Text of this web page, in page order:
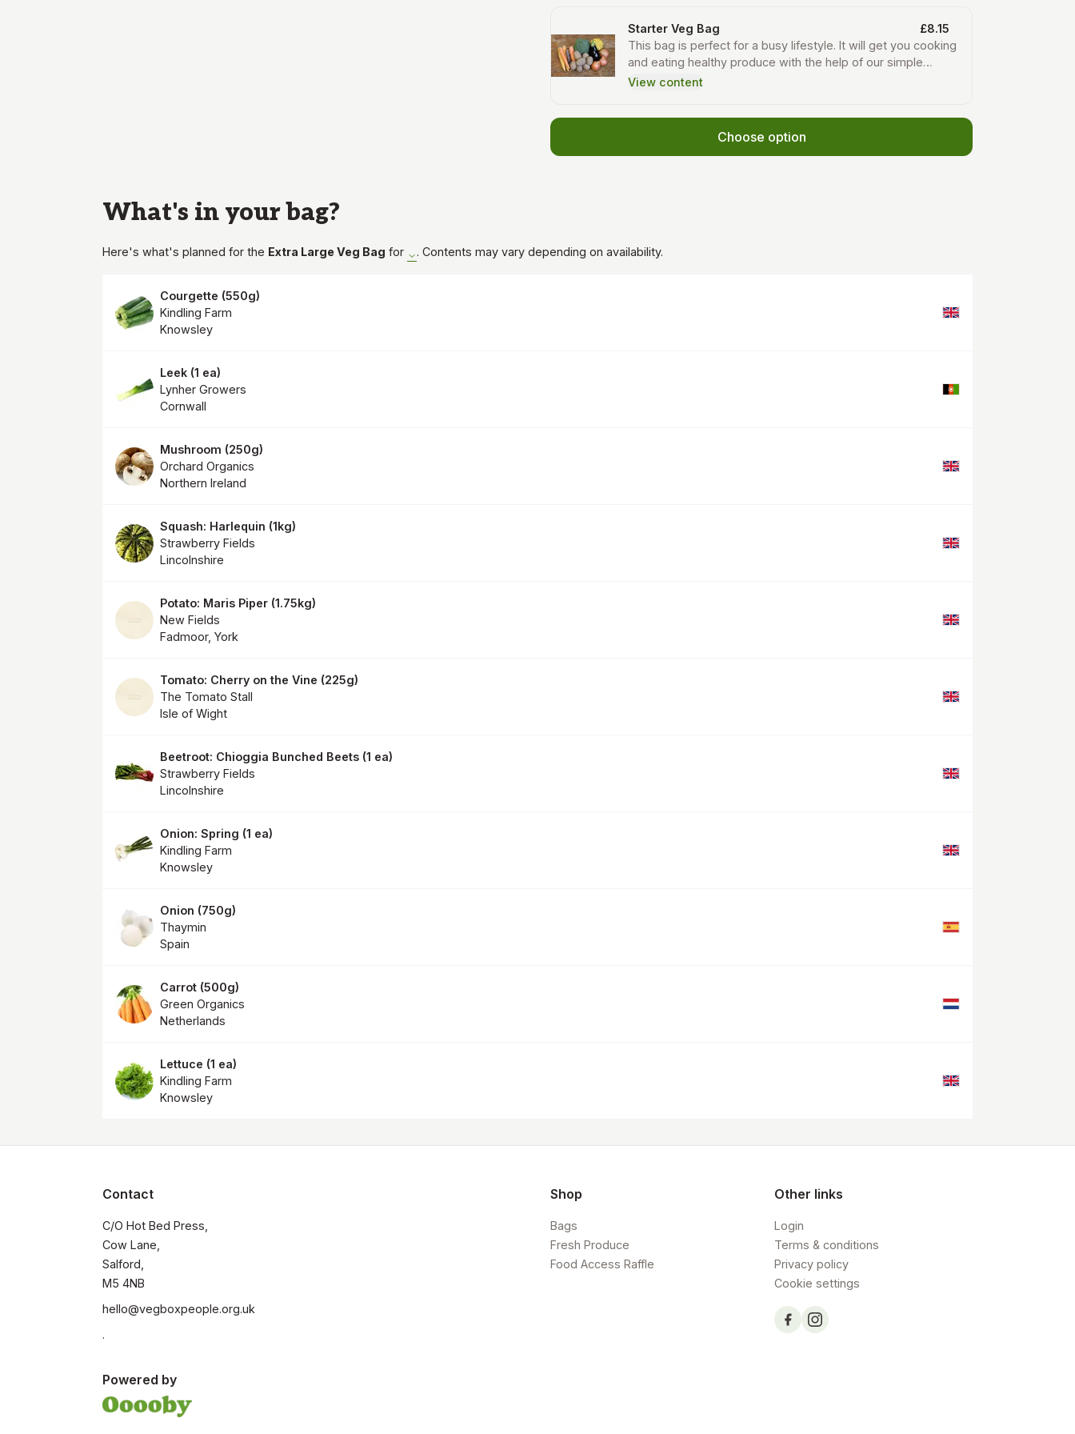
Starter Veg Bag
£8.15
This bag is perfect for a busy lifestyle. It will get you cooking
and eating healthy produce with the help of our simple
recipes sent out in your weekly newsletter. Each week you
View content
Choose option
What's in yourbag?
Here's what's planned for the Extra Large Veg Bag for . Contents may vary depending on availability.
Courgette (550g)
Kindling Farm
Knowsley
Leek (1 ea)
Lynher Growers
Cornwall
Mushroom (250g)
Orchard Organics
Northern Ireland
Squash: Harlequin (1kg)
Strawberry Fields
Lincolnshire
Potato: Maris Piper (1.75kg)
New Fields
Fadmoor, York
Tomato: Cherry on the Vine (225g)
The Tomato Stall
Isle of Wight
Beetroot: Chioggia Bunched Beets (1 ea)
Strawberry Fields
Lincolnshire
Onion: Spring (1 ea)
Kindling Farm
Knowsley
Onion (750g)
Thaymin
Spain
Carrot (500g)
Green Organics
Netherlands
Lettuce (1 ea)
Kindling Farm
Knowsley
Contact
C/O Hot Bed Press,
Cow Lane,
Salford,
M5 4NB
hello@vegboxpeople.org.uk
.
Shop
Bags
Fresh Produce
Food Access Raffle
Other links
Login
Terms & conditions
Privacy policy
Cookie settings
Powered by